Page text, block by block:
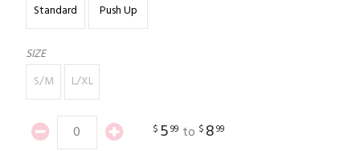
Standard
Push Up
SIZE
S/M
L/XL
$ 599 to $ 899